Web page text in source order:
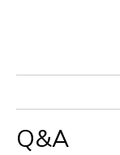
Q&A